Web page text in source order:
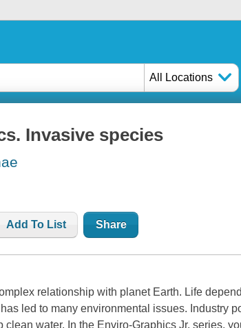
All Locations
Invasive species
Add To List Share
relationship with planet Earth. Life
led to many environmental issues. Industry
clean water. In the Enviro-Graphics Jr. series,